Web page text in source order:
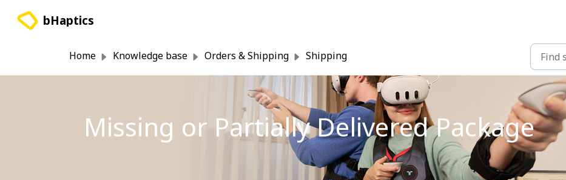
bHaptics
Home Knowledge base Orders & Shipping Shipping
Missing or Partially Delivered Package